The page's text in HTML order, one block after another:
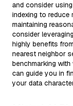
and consider
indexing to
maintaining
consider
highly benefits
nearest neighbor
benchmarking
can guide you in
your data